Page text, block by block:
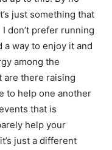
just something that
I don’t prefer running
a way to enjoy it and
among the
are there raising
to help one another
that is
help your
just a different